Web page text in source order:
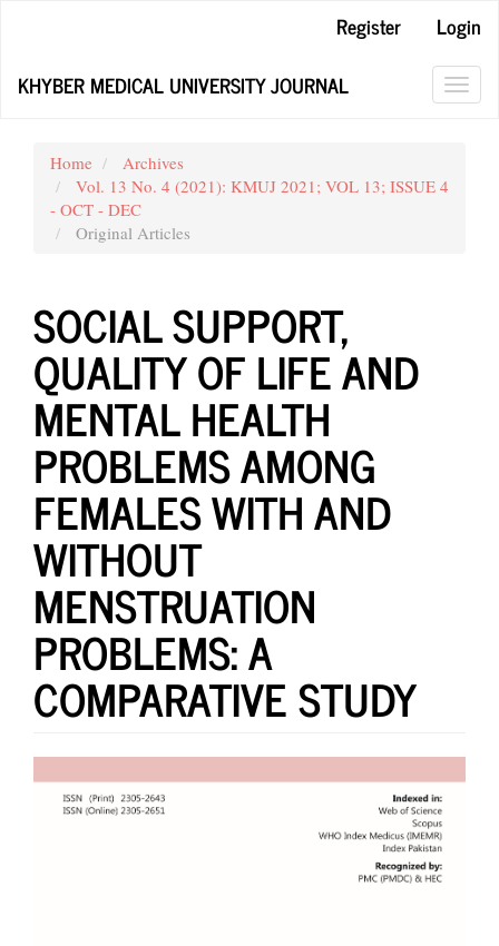
Content
Register
Login
KHYBER MEDICAL UNIVERSITY JOURNAL
Home
Archives
Vol. 13 No. 4 (2021): KMUJ 2021; VOL 13; ISSUE 4
- OCT - DEC
Original Articles
SOCIAL SUPPORT,
QUALITY OF LIFE AND
MENTAL HEALTH
PROBLEMS AMONG
FEMALES WITH AND
WITHOUT
MENSTRUATION
PROBLEMS: A
COMPARATIVE STUDY
Article
Sidebar